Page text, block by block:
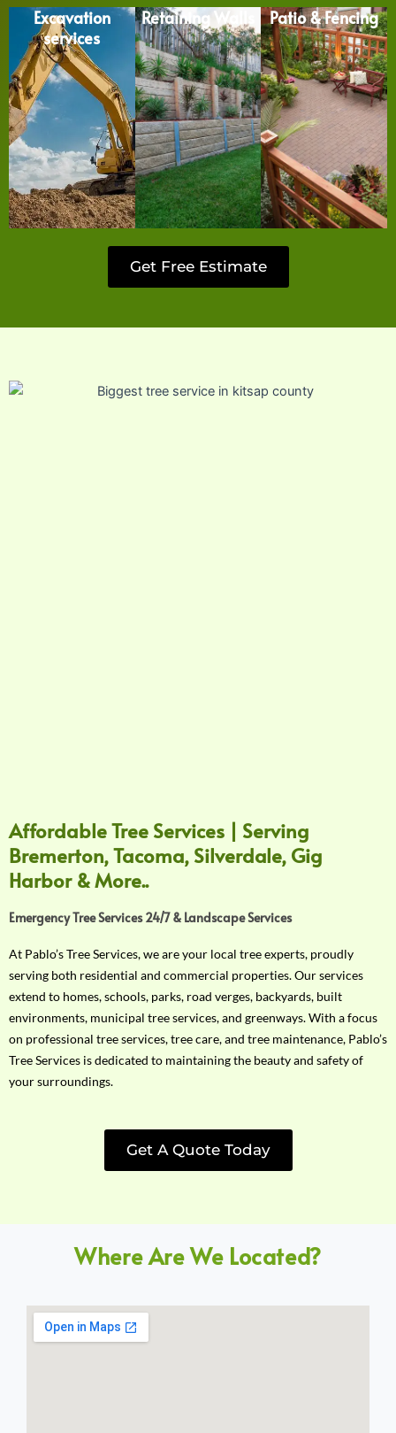
Excavation
services
Retaining Walls Patio & Fencing
Get Free Estimate
Affordable Tree Services | Serving
Bremerton, Tacoma, Silverdale, Gig
Harbor & More..
Emergency Tree Services 24/7 & Landscape Services
At Pablo’s Tree Services, we are your local tree experts, proudly
serving both residential and commercial properties. Our services
extend to homes, schools, parks, road verges, backyards, built
environments, municipal tree services, and greenways. With a focus
on professional tree services, tree care, and tree maintenance, Pablo’s
Tree Services is dedicated to maintaining the beauty and safety of
your surroundings.
Get A Quote Today
Where Are We Located?